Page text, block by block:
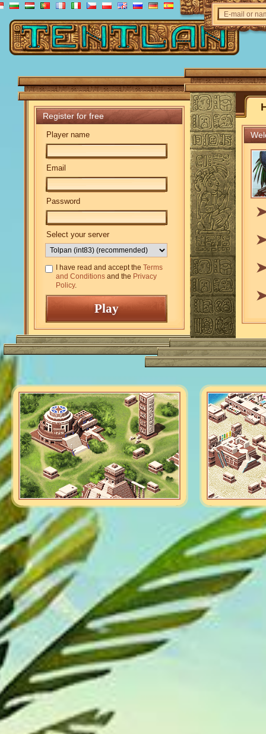
Register for free
Player name
Email
Password
Select your server
I have read and accept the Terms
and Conditions and the Privacy
Policy.
E-mail or